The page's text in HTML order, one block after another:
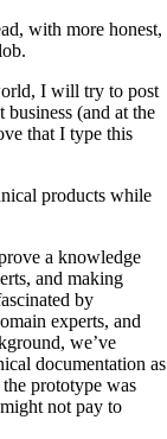
with more honest,
I will try to post
(and at the
that I type this
products while
a knowledge
and making
by
experts, and
we’ve
documentation as
prototype was
not pay to